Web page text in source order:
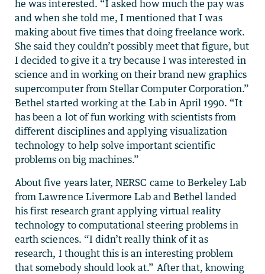
he was interested. “I asked how much the pay was
and when she told me, I mentioned that I was
making about five times that doing freelance work.
She said they couldn’t possibly meet that figure, but
I decided to give it a try because I was interested in
science and in working on their brand new graphics
supercomputer from Stellar Computer Corporation.”
Bethel started working at the Lab in April 1990. “It
has been a lot of fun working with scientists from
different disciplines and applying visualization
technology to help solve important scientific
problems on big machines.”
About five years later, NERSC came to Berkeley Lab
from Lawrence Livermore Lab and Bethel landed
his first research grant applying virtual reality
technology to computational steering problems in
earth sciences. “I didn’t really think of it as
research, I thought this is an interesting problem
that somebody should look at.” After that, knowing